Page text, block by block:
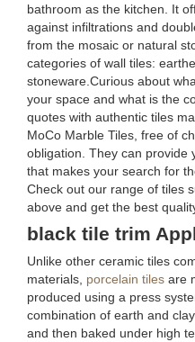
bathroom as the kitchen. It
against infiltrations and
from the mosaic or natural
categories of wall tiles:
stoneware.Curious about
your space and what is the
quotes with authentic tiles
MoCo Marble Tiles, free of
obligation. They can provide
that makes your search for
Check out our range of tiles
above and get the best
black tile trim
Unlike other ceramic tiles
materials, porcelain tiles are
produced using a press
combination of earth and
and then baked under high